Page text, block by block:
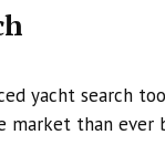
yacht search
market than ever